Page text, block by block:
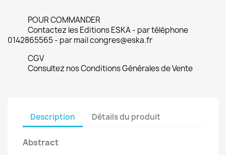
POUR COMMANDER
Contactez les Editions ESKA - par téléphone
0142865565 - par mail congres@eska.fr
CGV
Consultez nos Conditions Générales de Vente
Description Détails du produit
Abstract